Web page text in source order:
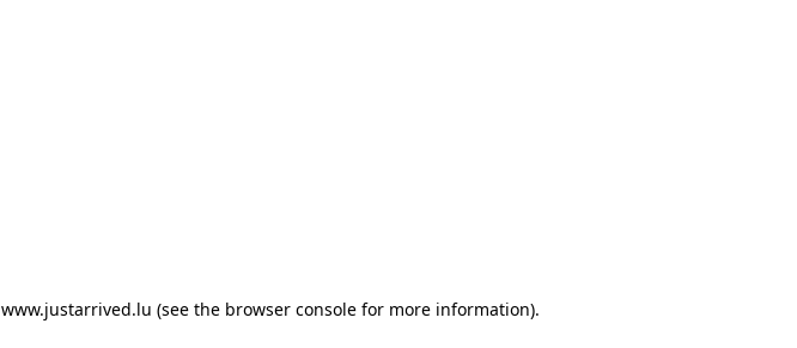
www.justarrived.lu (see the browser console for more information).